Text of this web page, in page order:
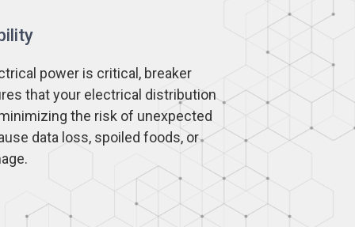
power is critical, breaker
that your electrical distribution
the risk of unexpected
data loss, spoiled foods, or